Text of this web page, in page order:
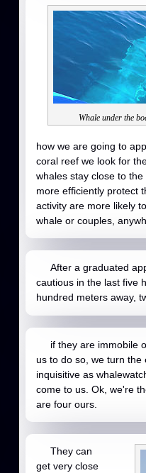
Whale under the
how we are going to
coral reef we look for
whales stay close to
more efficiently protect
activity are more likely
whale or couples,
After a graduated
cautious in the last five
hundred meters away,
if they are immobile
us to do so, we turn the
inquisitive as
come to us. Ok, we're
are four ours.
They can
get very close